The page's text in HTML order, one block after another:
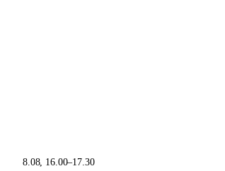
8.08, 16.00–17.30